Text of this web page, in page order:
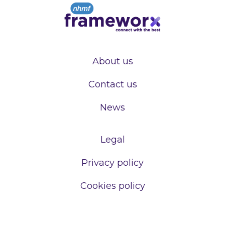
About us
Contact us
News
Legal
Privacy policy
Cookies policy